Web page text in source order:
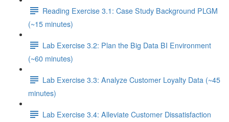
Reading Exercise 3.1: Case Study Background PLGM
(~15 minutes)
Lab Exercise 3.2: Plan the Big Data BI Environment
(~60 minutes)
Lab Exercise 3.3: Analyze Customer Loyalty Data (~45
minutes)
Lab Exercise 3.4: Alleviate Customer Dissatisfaction